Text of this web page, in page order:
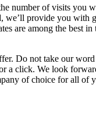
number of visits you
we’ll provide you with
are among the best in
Do not take our
a click. We look
of choice for all of